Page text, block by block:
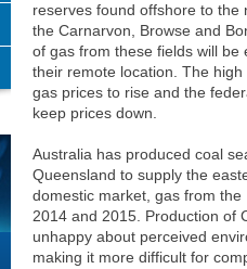
reserves found offshore to the
the Carnarvon, Browse and
of gas from these fields will
their remote location. The
gas prices to rise and the
keep prices down.
Australia has produced coal
Queensland to supply the
domestic market, gas from
2014 and 2015. Production of
unhappy about perceived
making it more difficult for